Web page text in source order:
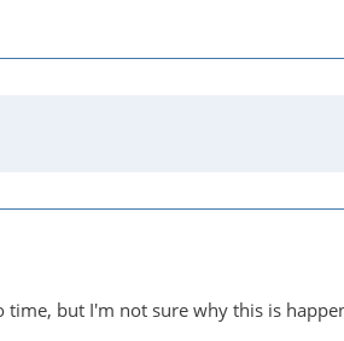
but I'm not sure why this is